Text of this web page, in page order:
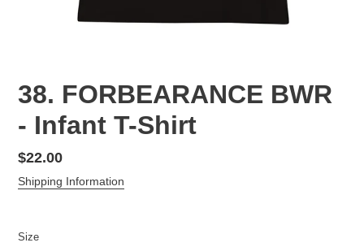
38. FORBEARANCE BWR
- Infant T-Shirt
Regular
price
$22.00
Shipping Information
Size